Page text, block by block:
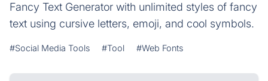
Fancy Text Generator with unlimited styles of fancy
text using cursive letters, emoji, and cool symbols.
#Social Media Tools #Tool #Web Fonts